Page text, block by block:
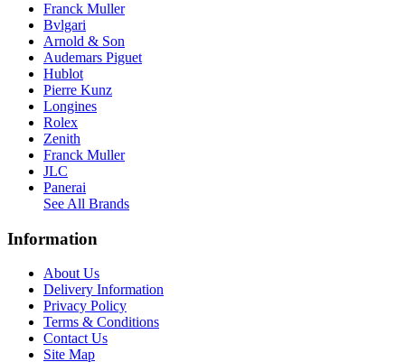
Franck Muller
Bvlgari
Arnold & Son
Audemars Piguet
Hublot
Pierre Kunz
Longines
Rolex
Zenith
Franck Muller
JLC
Panerai
See All Brands
Information
About Us
Delivery Information
Privacy Policy
Terms & Conditions
Contact Us
Site Map